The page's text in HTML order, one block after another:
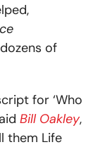
of
for ‘Who
Bill Oakley,
them Life